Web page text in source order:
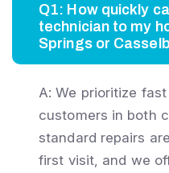
Q1: How quickly
technician to my
Springs or
A: We prioritize
customers in both
standard repairs
first visit, and we